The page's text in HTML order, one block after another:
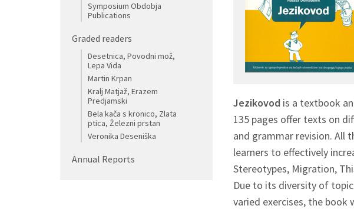
Symposium Obdobja
Publications
Graded readers
Desetnica, Povodni mož,
Lepa Vida
Martin Krpan
Kralj Matjaž, Erazem
Predjamski
Bela kača s kronico, Zlata
ptica, Železni prstan
Veronika Deseniška
Annual Reports
Jezikovod is a textbook
135 pages offer texts on
and grammar revision. All
learners to effectively
Stereotypes, Migration,
Due to its diversity of
varied exercises, the book